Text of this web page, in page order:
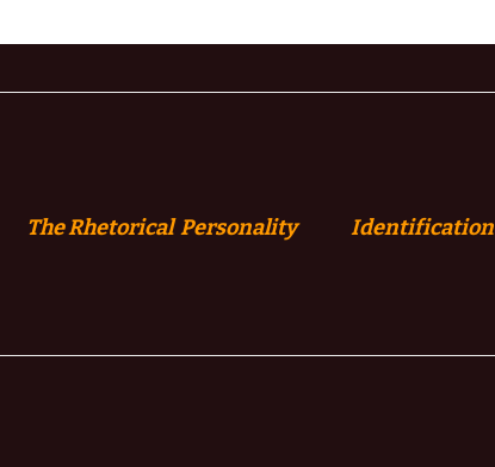
The Rhetorical Personality Identification